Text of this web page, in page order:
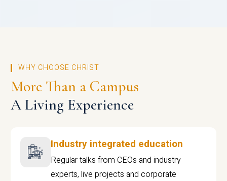
WHY CHOOSE CHRIST
More Than a Campus
A Living Experience
Industry integrated education
Regular talks from CEOs and industry
experts, live projects and corporate